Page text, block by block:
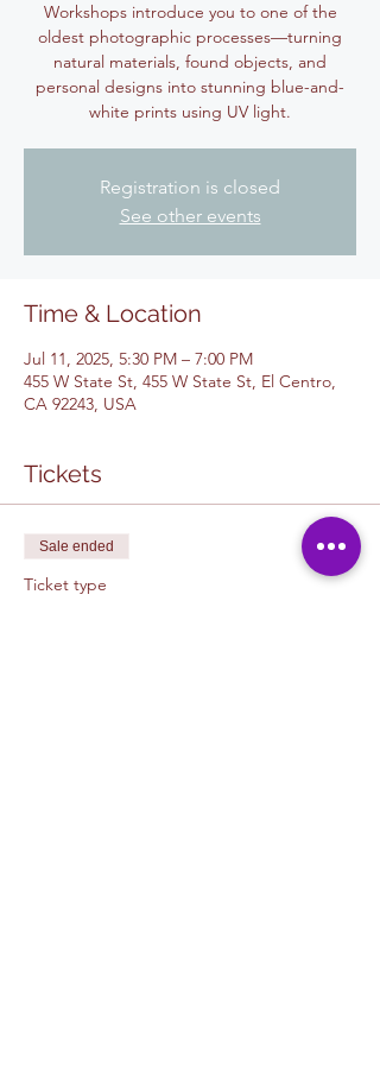
Workshops introduce you to one of the
oldest photographic processes—turning
natural materials, found objects, and
personal designs into stunning blue-and-
white prints using UV light.
Registration is closed
See other events
Time & Location
Jul 11, 2025, 5:30 PM – 7:00 PM
455 W State St, 455 W State St, El Centro,
CA 92243, USA
Tickets
Sale ended
Ticket type